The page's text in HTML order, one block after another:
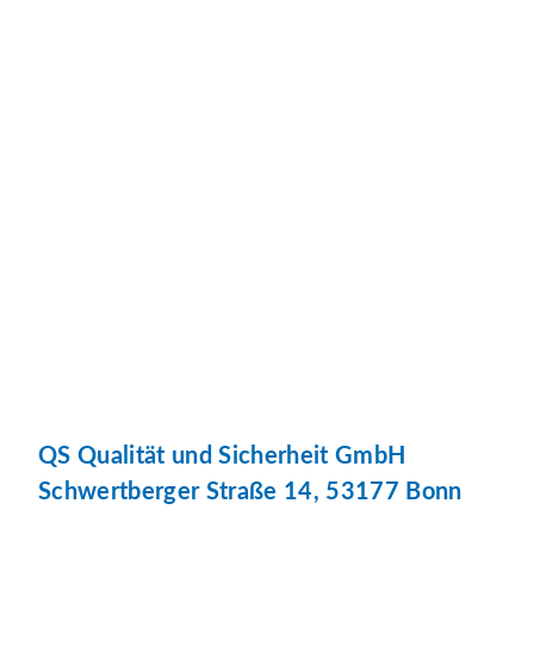
QS Qualität und Sicherheit GmbH
Schwertberger Straße 14, 53177 Bonn